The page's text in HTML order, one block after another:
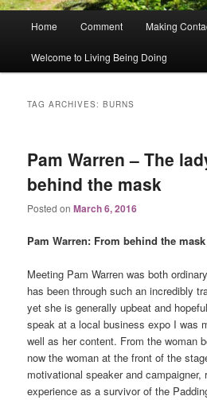
Home Comment Making
Welcome to Living Being Doing
TAG ARCHIVES:BURNS
Pam Warren – The
behind the mask
Posted onMarch 6, 2016
Pam Warren: From behind the
Meeting Pam Warren was both
has been through such an incredibly
yet she is generally upbeat and
speak at a local business expo I was
well as her content. From the woman
now the woman at the front of the
motivational speaker and
experience as a survivor of the